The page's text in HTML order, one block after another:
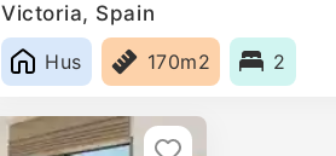
Victoria, Spain
Hus
170m2 2